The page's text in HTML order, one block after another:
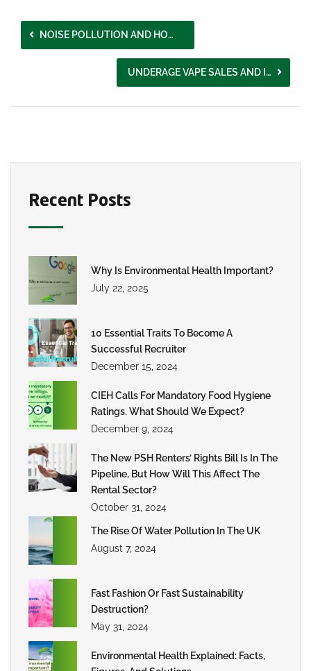
NOISE POLLUTION AND HOW IT AFFECTS OUR COMMUNITIES
UNDERAGE VAPE SALES AND ILLEGAL MANUFACTURING IN THE UK
Recent Posts
Why Is Environmental Health Important?
July 22, 2025
10 Essential Traits To Become A
Successful Recruiter
December 15, 2024
CIEH Calls For Mandatory Food Hygiene
Ratings. What Should We Expect?
December 9, 2024
The New PSH Renters’ Rights Bill Is In The
Pipeline, But How Will This Affect The
Rental Sector?
October 31, 2024
The Rise Of Water Pollution In The UK
August 7, 2024
Fast Fashion Or Fast Sustainability
Destruction?
May 31, 2024
Environmental Health Explained: Facts,